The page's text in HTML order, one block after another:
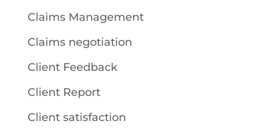
Claims Management
Claims negotiation
Client Feedback
Client Report
Client satisfaction